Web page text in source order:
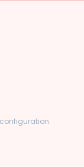
configuration